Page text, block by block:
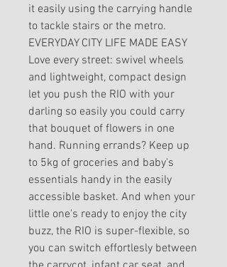
it easily using the carrying handle
to tackle stairs or the metro.
EVERYDAY CITY LIFE MADE EASY
Love every street: swivel wheels
and lightweight, compact design
let you push the RIO with your
darling so easily you could carry
that bouquet of flowers in one
hand. Running errands? Keep up
to 5kg of groceries and baby's
essentials handy in the easily
accessible basket. And when your
little one's ready to enjoy the city
buzz, the RIO is super-flexible, so
you can switch effortlesly between